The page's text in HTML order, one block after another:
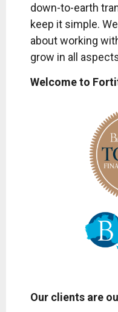
down-to-earth
keep it simple.
about working
grow in all
Welcome to
Our clients are